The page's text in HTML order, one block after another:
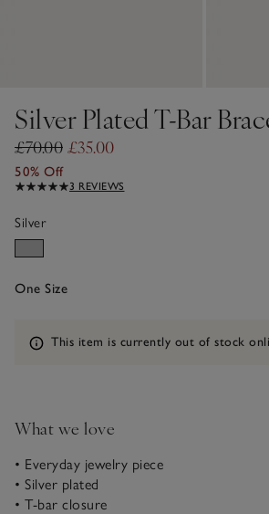
Silver Plated T-Bar
£70.00 £35.00
50% Off
3 REVIEWS
Silver
One Size
Information
This item is currently out of stock
What we love
• Everyday jewelry piece
• Silver plated
• T-bar closure